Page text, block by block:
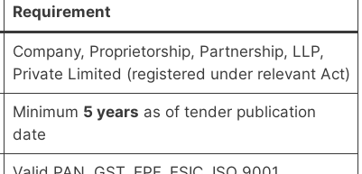
Requirement
Company, Proprietorship, Partnership, LLP,
Private Limited (registered under relevant Act)
Minimum 5 years as of tender publication
date